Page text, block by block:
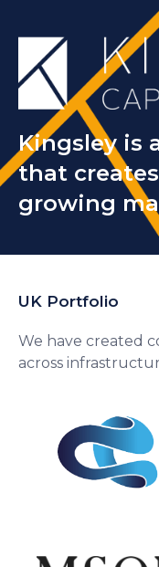
Kingsley is
that
growing
UK Portfolio
We have created
across